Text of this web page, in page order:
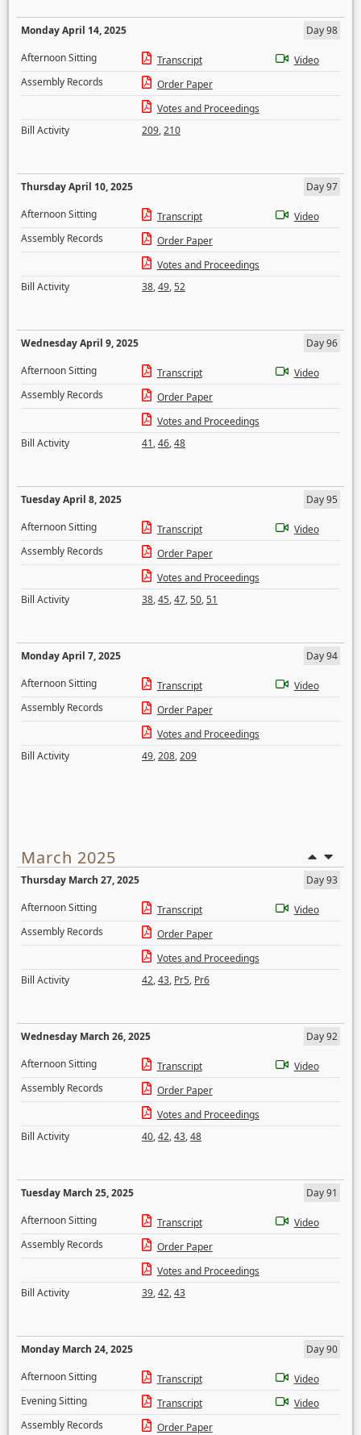
Monday April 14, 2025
Day 98
Afternoon Sitting
Transcript
Video
Assembly Records
Order Paper
Votes and Proceedings
Bill Activity
209,210
Thursday April 10, 2025
Day 97
Afternoon Sitting
Transcript
Video
Assembly Records
Order Paper
Votes and Proceedings
Bill Activity
38,49,52
Wednesday April 9, 2025
Day 96
Afternoon Sitting
Transcript
Video
Assembly Records
Order Paper
Votes and Proceedings
Bill Activity
41,46,48
Tuesday April 8, 2025
Day 95
Afternoon Sitting
Transcript
Video
Assembly Records
Order Paper
Votes and Proceedings
Bill Activity
38,45,47,50,51
Monday April 7, 2025
Day 94
Afternoon Sitting
Transcript
Video
Assembly Records
Order Paper
Votes and Proceedings
Bill Activity
49,208,209
March 2025
Thursday March 27, 2025
Day 93
Afternoon Sitting
Transcript
Video
Assembly Records
Order Paper
Votes and Proceedings
Bill Activity
42,43, Pr5, Pr6
Wednesday March 26, 2025
Day 92
Afternoon Sitting
Transcript
Video
Assembly Records
Order Paper
Votes and Proceedings
Bill Activity
40,42,43,48
Tuesday March 25, 2025
Day 91
Afternoon Sitting
Transcript
Video
Assembly Records
Order Paper
Votes and Proceedings
Bill Activity
39,42,43
Monday March 24, 2025
Day 90
Afternoon Sitting
Transcript
Video
Evening Sitting
Transcript
Video
Assembly Records
Order Paper